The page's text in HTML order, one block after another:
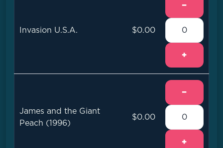
Invasion U.S.A. $0.00
−
+
James and the Giant
Peach (1996)
$0.00
−
+